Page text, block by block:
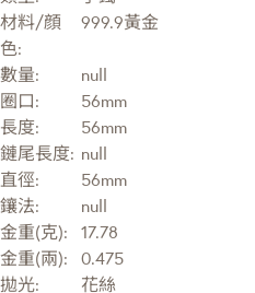
材料/顔
色:
999.9黃金
數量:
null
圈口:
56mm
長度:
56mm
鏈尾長度: null
直徑:
56mm
鑲法:
null
金重(克):
17.78
金重(兩):
0.475
拋光:
花絲